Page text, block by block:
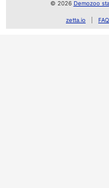
© 2026 Demozoo
zetta.io FAQ